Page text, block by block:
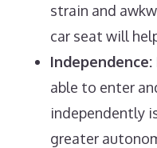
strain and
car seat will
Independence:
able to enter
independently
greater